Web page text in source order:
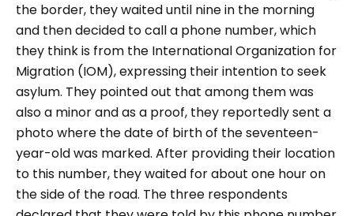
the border, they waited until nine in the morning
and then decided to call a phone number, which
they think is from the International Organization for
Migration (IOM), expressing their intention to seek
asylum. They pointed out that among them was
also a minor and as a proof, they reportedly sent a
photo where the date of birth of the seventeen-
year-old was marked. After providing their location
to this number, they waited for about one hour on
the side of the road. The three respondents